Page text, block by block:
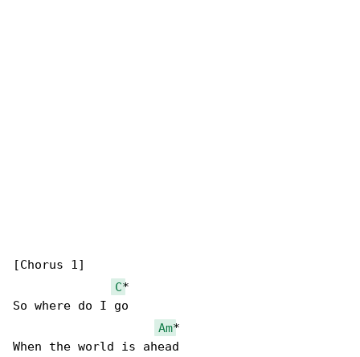
[Chorus 1]
C*
So where do I go
Am*
When the world is ahead